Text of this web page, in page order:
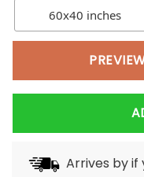
60x40 inches
Arrives byif